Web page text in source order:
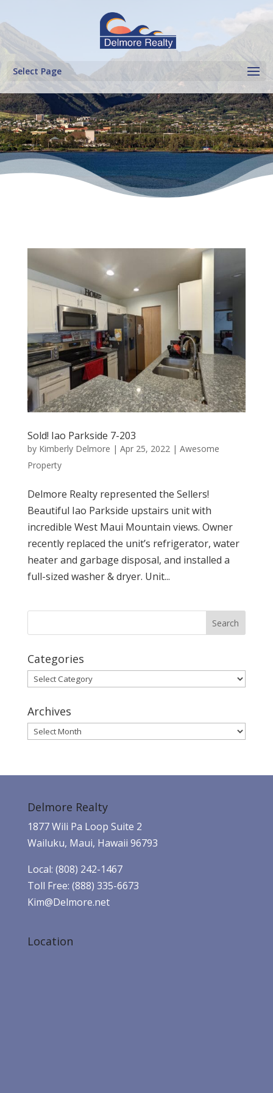
Select Page
Sold! Iao Parkside 7-203
by Kimberly Delmore | Apr 25, 2022 | Awesome
Property
Delmore Realty represented the Sellers!
Beautiful Iao Parkside upstairs unit with
incredible West Maui Mountain views. Owner
recently replaced the unit’s refrigerator, water
heater and garbage disposal, and installed a
full-sized washer & dryer. Unit...
Categories
Categories
Archives
Archives
Delmore Realty
1877 Wili Pa Loop Suite 2
Wailuku, Maui, Hawaii 96793
Local: (808) 242-1467
Toll Free: (888) 335-6673
Kim@Delmore.net
Location